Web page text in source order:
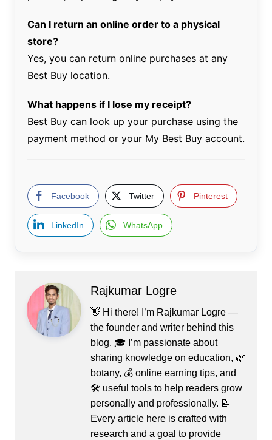
Can I return an online order to a physical
store?
Yes, you can return online purchases at any
Best Buy location.
What happens if I lose my receipt?
Best Buy can look up your purchase using the
payment method or your My Best Buy account.
Facebook Twitter Pinterest
LinkedIn WhatsApp
Rajkumar Logre
👋 Hi there! I’m Rajkumar Logre —
the founder and writer behind this
blog. 🎓 I’m passionate about
sharing knowledge on education, 🌿
botany, 💰 online earning tips, and
🛠️ useful tools to help readers grow
personally and professionally. 📝
Every article here is crafted with
research and a goal to provide